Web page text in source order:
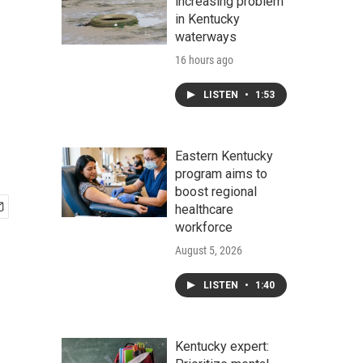
in Kentucky
waterways
16 hours ago
LISTEN • 1:53
Eastern Kentucky
program aims to
boost regional
healthcare
workforce
August 5, 2026
LISTEN • 1:40
Kentucky expert: